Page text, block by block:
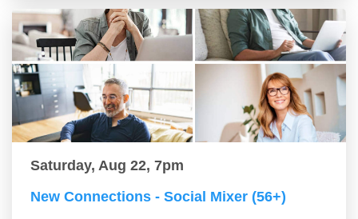
Saturday, Aug 22, 7pm
New Connections - Social Mixer (56+)